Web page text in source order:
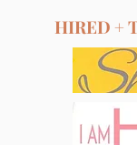
HIRED +